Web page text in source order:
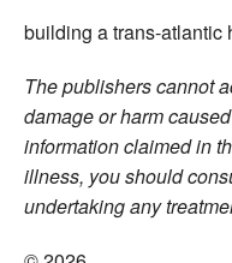
building a trans-atlantic
The publishers cannot
damage or harm
information claimed in
illness, you should
undertaking any